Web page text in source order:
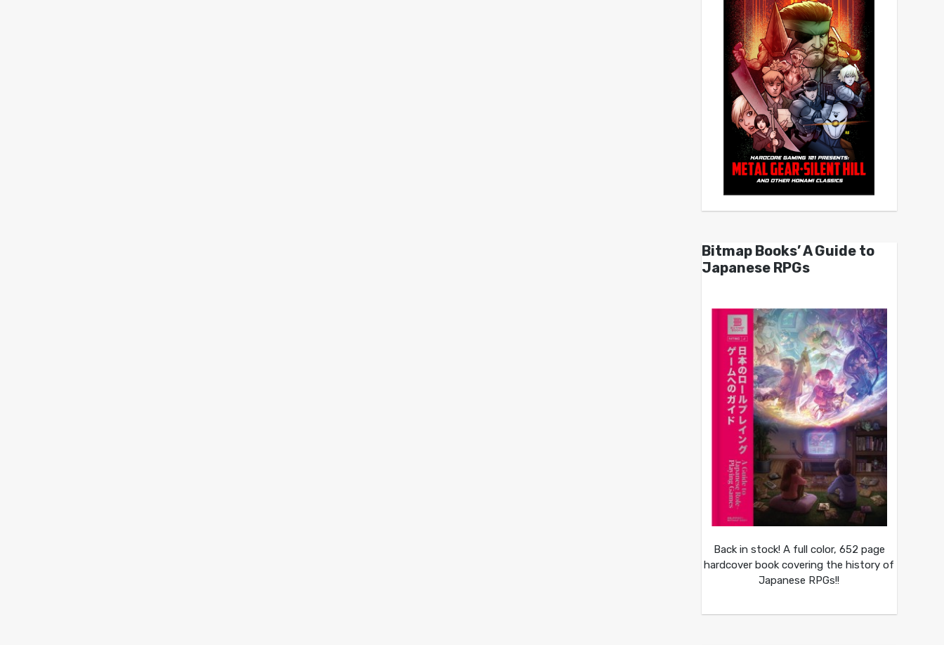
Bitmap Books’ A Guide to
Japanese RPGs
Back in stock! A full color, 652 page
hardcover book covering the history of
Japanese RPGs!!